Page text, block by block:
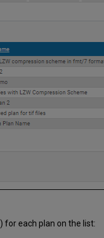
for each plan on the list: